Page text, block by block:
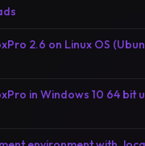
2.6 on Linux OS
in Windows 10 64 bit